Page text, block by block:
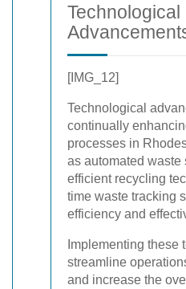
Technological
[IMG_12]
Technological
continually
processes in
as automated waste
efficient recycling
time waste tracking
efficiency and
Implementing
streamline
and increase the